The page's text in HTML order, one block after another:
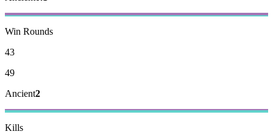
Win Rounds
43
49
Ancient2
Kills